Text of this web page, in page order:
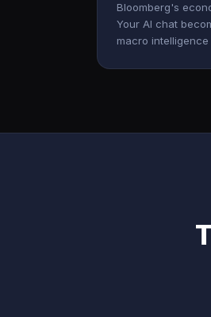
Bloomberg's
Your AI chat
macro